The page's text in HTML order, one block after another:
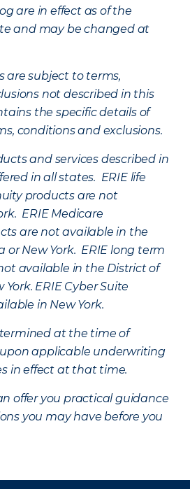
are in effect as of the
and may be changed at
are subject to terms,
not described in this
the specific details of
conditions and exclusions.
and services described in
in all states. ERIE life
products are not
ERIE Medicare
are not available in the
or New York. ERIE long term
available in the District of
York. ERIE Cyber Suite
in New York.
at the time of
applicable underwriting
in effect at that time.
offer you practical guidance
you may have before you